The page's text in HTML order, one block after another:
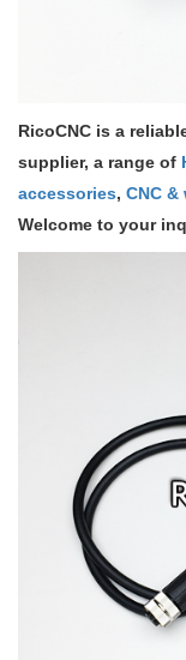
RicoCNC is a
supplier, a range of
accessories, CNC
Welcome to your